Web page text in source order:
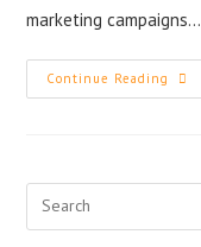
marketing campaigns…
Continue Reading